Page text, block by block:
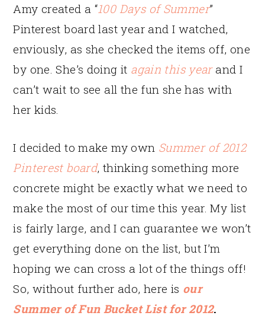
Amy created a “100 Days of Summer”
Pinterest board last year and I watched,
enviously, as she checked the items off, one
by one. She’s doing it again this year and I
can’t wait to see all the fun she has with
her kids.
I decided to make my own Summer of 2012
Pinterest board, thinking something more
concrete might be exactly what we need to
make the most of our time this year. My list
is fairly large, and I can guarantee we won’t
get everything done on the list, but I’m
hoping we can cross a lot of the things off!
So, without further ado, here is our
Summer of Fun Bucket List for 2012.